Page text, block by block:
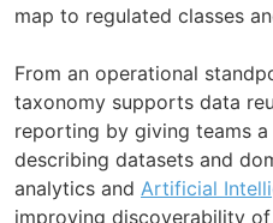
map to regulated classes
From an operational
taxonomy supports data
reporting by giving teams
describing datasets and
analytics and Artificial
improving discoverability